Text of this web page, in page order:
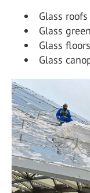
Glass roofs
Glass
Glass
Glass